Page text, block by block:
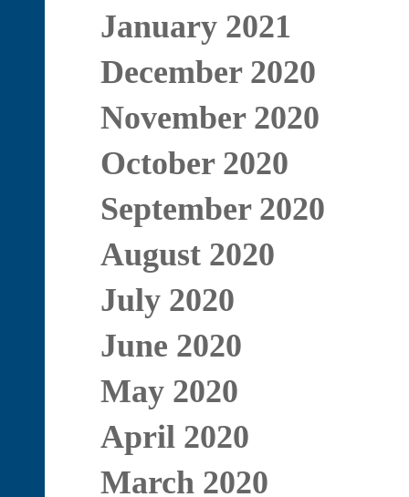
January 2021
December 2020
November 2020
October 2020
September 2020
August 2020
July 2020
June 2020
May 2020
April 2020
March 2020